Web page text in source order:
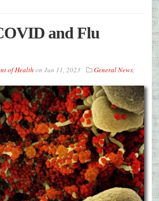
and Flu
of Health on Jun 11, 2023 General News,